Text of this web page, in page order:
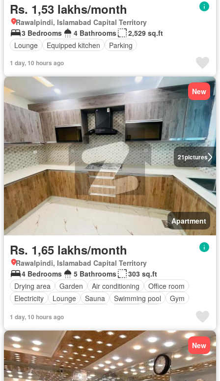
Rs. 1,53 lakhs/month
Rawalpindi, Islamabad Capital Territory
3 Bedrooms
4 Bathrooms
2,529 sq.ft
Lounge
Equipped kitchen Parking
1 day, 10 hours ago
21pictures
New
Apartment
Rs. 1,65 lakhs/month
Rawalpindi, Islamabad Capital Territory
4 Bedrooms
5 Bathrooms
303 sq.ft
Drying area
Garden Air conditioning
Office room
Electricity
Lounge Sauna Swimming pool
Gym
Equipped kitchen
1 day, 10 hours ago
New